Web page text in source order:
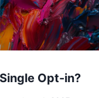
Opt-in?